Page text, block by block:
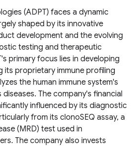
(ADPT) faces a dynamic
shaped by its innovative
development and the evolving
testing and therapeutic
primary focus lies in developing
its proprietary immune profiling
the human immune system's
The company's financial
influenced by its diagnostic
from its clonoSEQ assay, a
(MRD) test used in
The company also invests